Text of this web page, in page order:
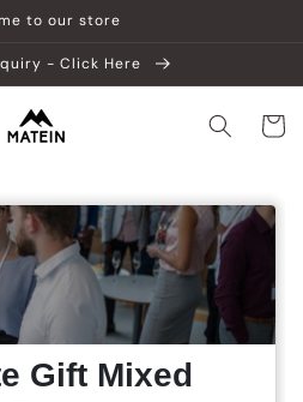
to our store
- Click Here
Cart